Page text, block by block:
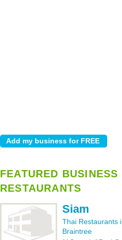
FEATURED
RESTAURANTS
Siam
Thai Restaurants
Braintree